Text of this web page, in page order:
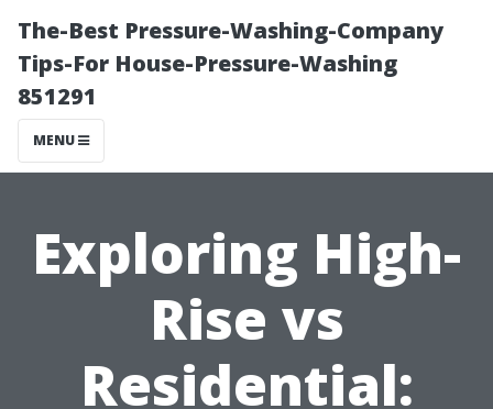
The-Best Pressure-Washing-Company
Tips-For House-Pressure-Washing
851291
MENU
Exploring High-
Rise vs
Residential: